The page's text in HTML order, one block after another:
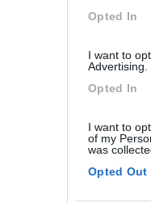
Opted In
I want to
Advertising.
Opted In
I want to
of my
was
Opted Out